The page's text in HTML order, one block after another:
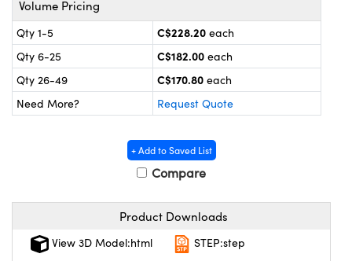
Mechanics
and Couplers
Microscopes
and Optomechanics
Interface Cameras
Components
Labs™
Volume Pricing
Qty 1-5 C$228.20 each
Qty 6-25
C$182.00 each
Qty 26-49
C$170.80 each
Need More?
Request Quote
+ Add to Saved List
Compare
Product Downloads
View 3D Model:html
STEP:step